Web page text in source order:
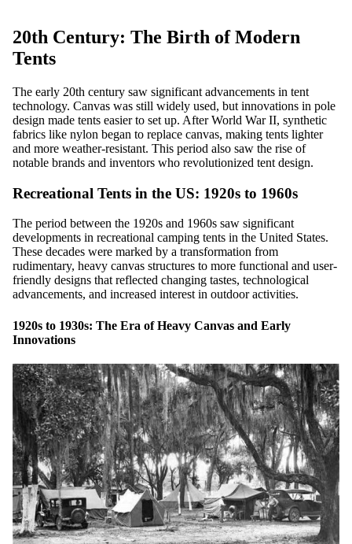
20th Century: The Birth of Modern
Tents
The early 20th century saw significant advancements in tent
technology. Canvas was still widely used, but innovations in pole
design made tents easier to set up. After World War II, synthetic
fabrics like nylon began to replace canvas, making tents lighter
and more weather-resistant. This period also saw the rise of
notable brands and inventors who revolutionized tent design.
Recreational Tents in the US: 1920s to 1960s
The period between the 1920s and 1960s saw significant
developments in recreational camping tents in the United States.
These decades were marked by a transformation from
rudimentary, heavy canvas structures to more functional and user-
friendly designs that reflected changing tastes, technological
advancements, and increased interest in outdoor activities.
1920s to 1930s: The Era of Heavy Canvas and Early
Innovations